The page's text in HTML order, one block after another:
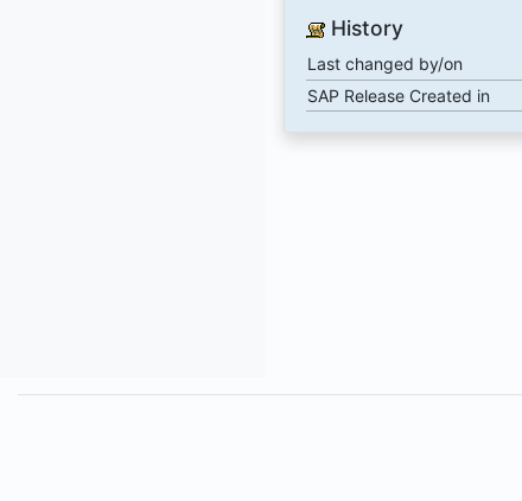
History
Last changed by/on
SAP Release Created in